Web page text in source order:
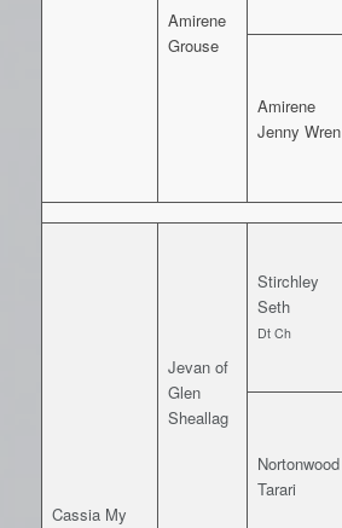
Amirene
Grouse
Amirene
Jenny Wren
Cassia My
Jevan of
Glen
Sheallag
Stirchley
Seth
Dt Ch
Nortonwood
Tarari